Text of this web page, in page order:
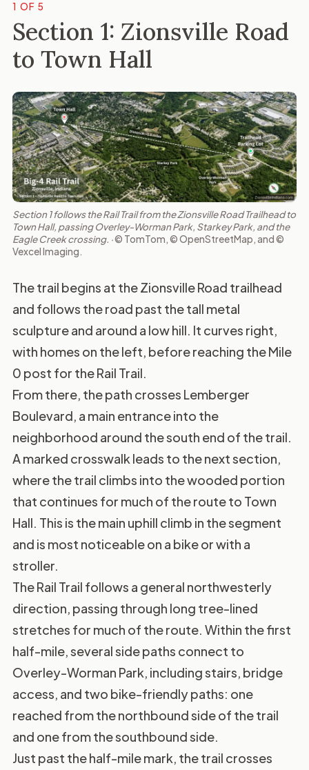
1 OF 5
Section 1: Zionsville Road
to Town Hall
Section 1 follows the Rail Trail from the Zionsville Road Trailhead to
Town Hall, passing Overley-Worman Park, Starkey Park, and the
Eagle Creek crossing. ·© TomTom, © OpenStreetMap, and ©
Vexcel Imaging.
The trail begins at the Zionsville Road trailhead
and follows the road past the tall metal
sculpture and around a low hill. It curves right,
with homes on the left, before reaching the Mile
0 post for the Rail Trail.
From there, the path crosses Lemberger
Boulevard, a main entrance into the
neighborhood around the south end of the trail.
A marked crosswalk leads to the next section,
where the trail climbs into the wooded portion
that continues for much of the route to Town
Hall. This is the main uphill climb in the segment
and is most noticeable on a bike or with a
stroller.
The Rail Trail follows a general northwesterly
direction, passing through long tree-lined
stretches for much of the route. Within the first
half-mile, several side paths connect to
Overley-Worman Park, including stairs, bridge
access, and two bike-friendly paths: one
reached from the northbound side of the trail
and one from the southbound side.
Just past the half-mile mark, the trail crosses